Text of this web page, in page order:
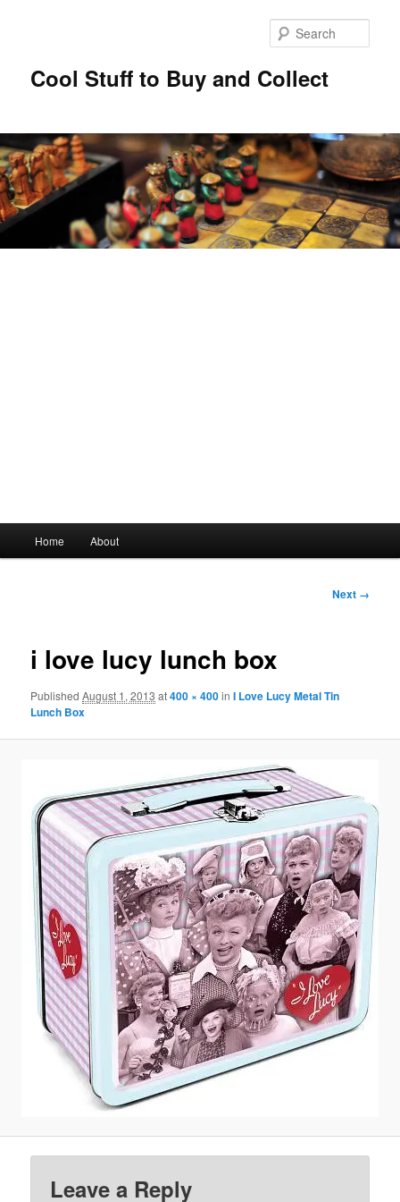
Cool Stuff to Buy and Collect
Skip
content
Home About
Image
Next →
i love lucy lunch box
PublishedAugust 1, 2013 at400 × 400inI Love Lucy Metal Tin
Lunch Box
Leave a Reply